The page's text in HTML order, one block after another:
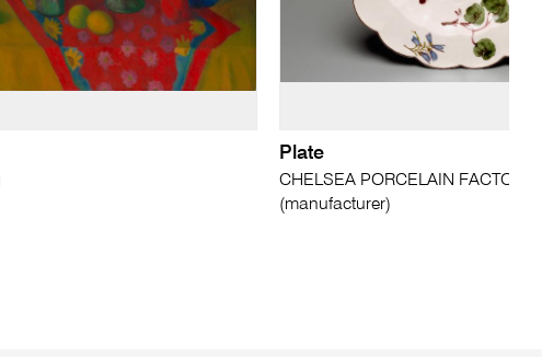
Plate
CHELSEA PORCELAIN
(manufacturer)